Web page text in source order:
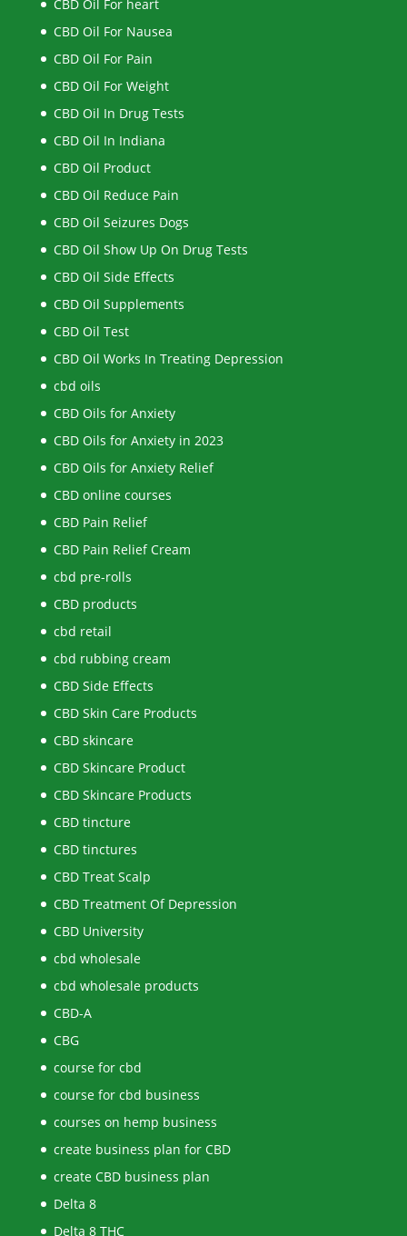
CBD Oil For heart
CBD Oil For Nausea
CBD Oil For Pain
CBD Oil For Weight
CBD Oil In Drug Tests
CBD Oil In Indiana
CBD Oil Product
CBD Oil Reduce Pain
CBD Oil Seizures Dogs
CBD Oil Show Up On Drug Tests
CBD Oil Side Effects
CBD Oil Supplements
CBD Oil Test
CBD Oil Works In Treating Depression
cbd oils
CBD Oils for Anxiety
CBD Oils for Anxiety in 2023
CBD Oils for Anxiety Relief
CBD online courses
CBD Pain Relief
CBD Pain Relief Cream
cbd pre-rolls
CBD products
cbd retail
cbd rubbing cream
CBD Side Effects
CBD Skin Care Products
CBD skincare
CBD Skincare Product
CBD Skincare Products
CBD tincture
CBD tinctures
CBD Treat Scalp
CBD Treatment Of Depression
CBD University
cbd wholesale
cbd wholesale products
CBD-A
CBG
course for cbd
course for cbd business
courses on hemp business
create business plan for CBD
create CBD business plan
Delta 8
Delta 8 THC